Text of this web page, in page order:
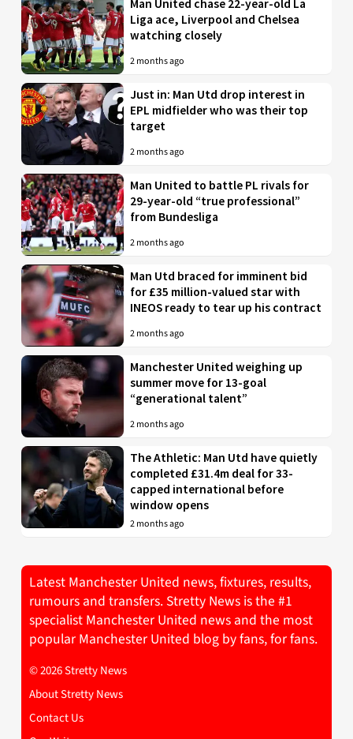
Man United chase 22-year-old La
Liga ace, Liverpool and Chelsea
watching closely
2 months ago
Just in: Man Utd drop interest in
EPL midfielder who was their top
target
2 months ago
Man United to battle PL rivals for
29-year-old “true professional”
from Bundesliga
2 months ago
Man Utd braced for imminent bid
for £35 million-valued star with
INEOS ready to tear up his contract
2 months ago
Manchester United weighing up
summer move for 13-goal
“generational talent”
2 months ago
The Athletic: Man Utd have quietly
completed £31.4m deal for 33-
capped international before
window opens
2 months ago
Latest Manchester United news, fixtures, results,
rumours and transfers. Stretty News is the #1
specialist Manchester United news and the most
popular Manchester United blog by fans, for fans.
© 2026 Stretty News
About Stretty News
Contact Us